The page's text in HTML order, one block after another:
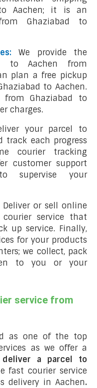
Aachen; it is an
Ghaziabad to
We provide the
to Aachen from
plan a free pickup
to Aachen.
from Ghaziabad to
charges.
your parcel to
track each progress
courier tracking
customer support
supervise your
Deliver or sell online
service that
up service. Finally,
for your products
we collect, pack
to you or your
service from
as one of the top
as we offer a
deliver a parcel to
fast courier service
delivery in Aachen.